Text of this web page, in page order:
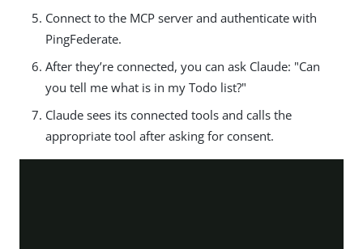
Connect to the MCP server and authenticate with
PingFederate.
After they’re connected, you can ask Claude: "Can
you tell me what is in my Todo list?"
Claude sees its connected tools and calls the
appropriate tool after asking for consent.